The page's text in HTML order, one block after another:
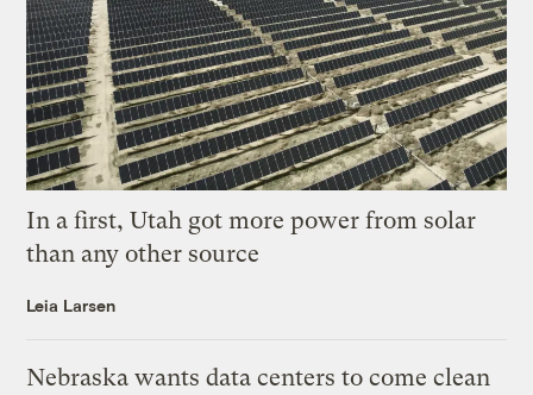
In a first, Utah got more power from solar
than any other source
Leia Larsen
Nebraska wants data centers to come clean